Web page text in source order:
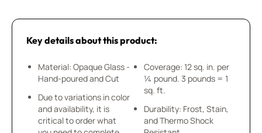
Key details about this product:
Material: Opaque Glass -
Hand-poured and Cut
Due to variations in color
and availability, it is
critical to order what
Coverage: 12 sq. in. per
¼ pound. 3 pounds = 1
sq. ft.
Durability: Frost, Stain,
and Thermo Shock